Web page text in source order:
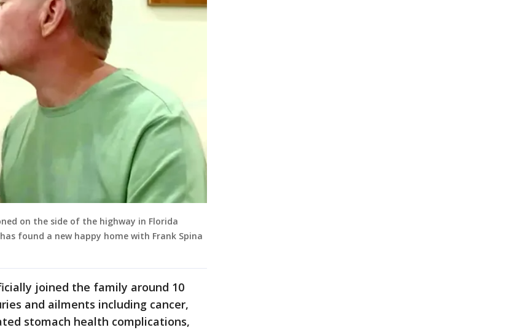
on the side of the highway in Florida
found a new happy home with Frank Spina
joined the family around 10
and ailments including cancer,
stomach health complications,